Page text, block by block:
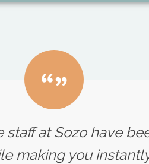
staff at Sozo have
making you